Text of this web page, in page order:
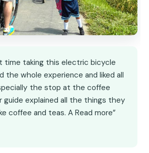
time taking this electric bicycle
the whole experience and liked all
the stop at the coffee
guide explained all the things they
coffee and teas. A Read more”